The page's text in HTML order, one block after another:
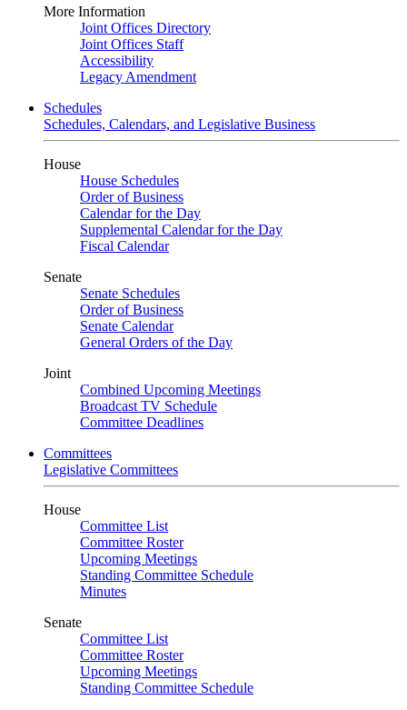
More Information
Joint Offices Directory
Joint Offices Staff
Accessibility
Legacy Amendment
Schedules
Schedules, Calendars, and Legislative Business
House
House Schedules
Order of Business
Calendar for the Day
Supplemental Calendar for the Day
Fiscal Calendar
Senate
Senate Schedules
Order of Business
Senate Calendar
General Orders of the Day
Joint
Combined Upcoming Meetings
Broadcast TV Schedule
Committee Deadlines
Committees
Legislative Committees
House
Committee List
Committee Roster
Upcoming Meetings
Standing Committee Schedule
Minutes
Senate
Committee List
Committee Roster
Upcoming Meetings
Standing Committee Schedule